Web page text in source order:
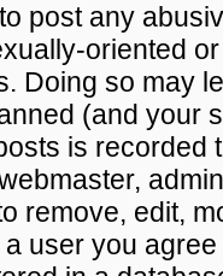
post any
oriented
Doing so may
(and your
is recorded
remove, edit,
user you